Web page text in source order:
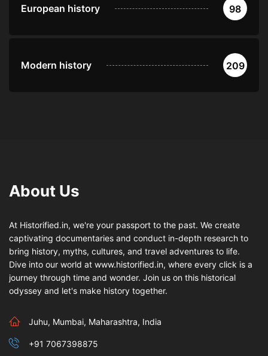
European history 98
Modern history 209
About Us
At Historified.in, we're your passport to the past. We create
captivating documentaries and conduct in-depth research to
bring history, myths, cultures, and travel adventures to life.
Dive into our world at www.historified.in, where every click is a
journey through time and wonder. Join us on this historical
odyssey and let's make history together.
Juhu, Mumbai, Maharashtra, India
+91 7067398875